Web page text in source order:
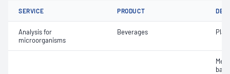
SERVICE PRODUCT
Analysis for
microorganisms
Beverages